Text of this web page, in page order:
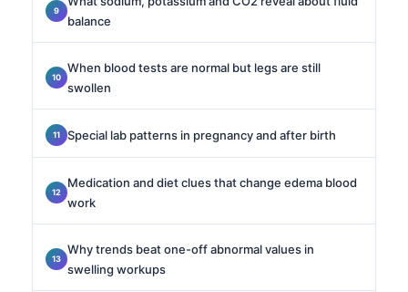
balance
When blood tests are normal but legs are still
swollen
Special lab patterns in pregnancy and after birth
Medication and diet clues that change edema blood
work
Why trends beat one-off abnormal values in
swelling workups